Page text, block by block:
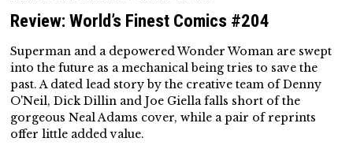
Review: World’s Finest Comics #204
Superman and a depowered Wonder Woman are swept
into the future as a mechanical being tries to save the
past. A dated lead story by the creative team of Denny
O'Neil, Dick Dillin and Joe Giella falls short of the
gorgeous Neal Adams cover, while a pair of reprints
offer little added value.